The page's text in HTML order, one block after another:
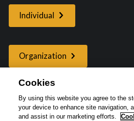
Individual
Organization
Donate
Cookies
By using this website you agree to the
your device to enhance site navigation,
and assist in our marketing efforts.